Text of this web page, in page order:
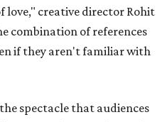
love," creative director Rohit
combination of references
if they aren't familiar with
spectacle that audiences